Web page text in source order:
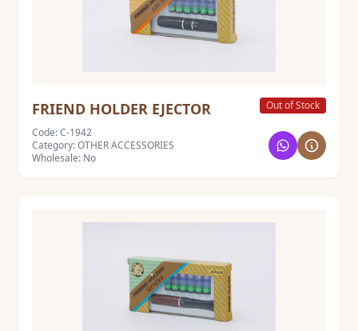
FRIEND HOLDER EJECTOR
Out of Stock
Code: C-1942
Category: OTHER ACCESSORIES
Wholesale: No